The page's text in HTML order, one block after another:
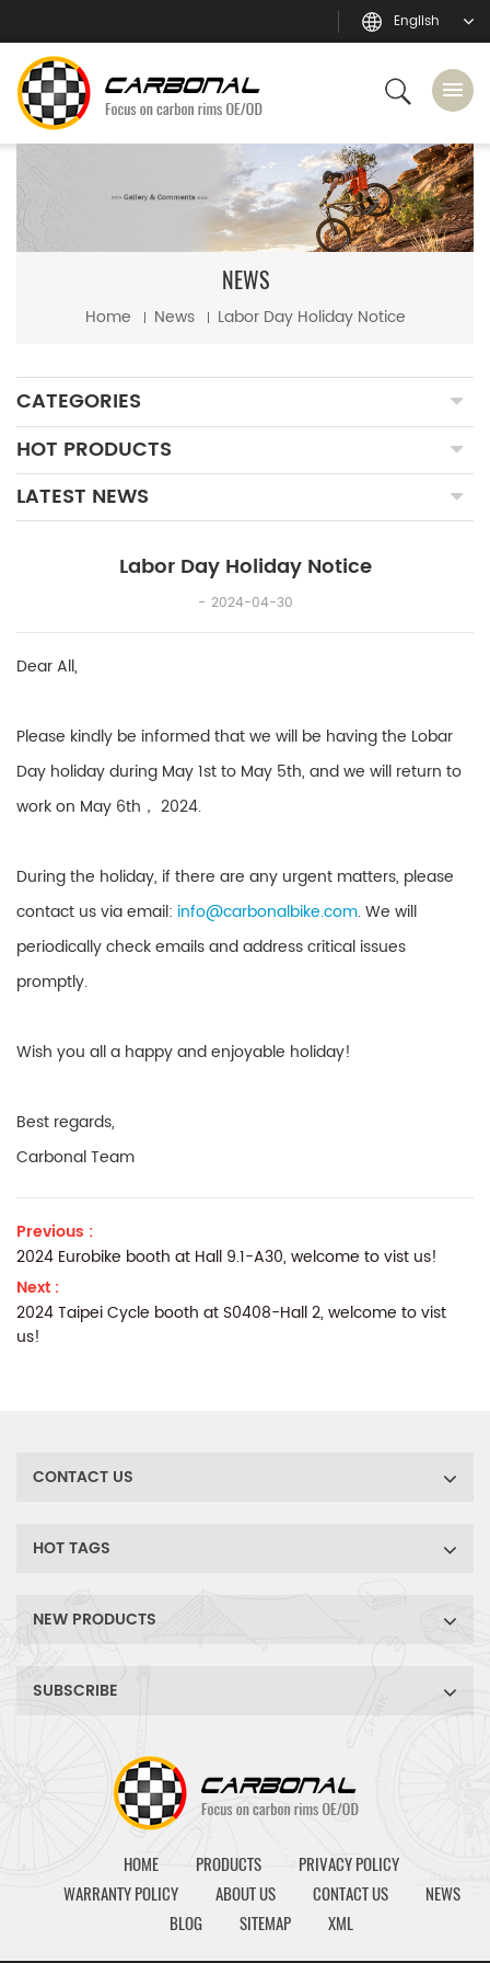
English
NEWS
Home News Labor Day Holiday Notice
CATEGORIES
HOT PRODUCTS
LATEST NEWS
Labor Day Holiday Notice
2024-04-30
Dear All,
Please kindly be informed that we will be having the Lobar
Day holiday during May 1st to May 5th, and we will return to
work on May 6th， 2024.
During the holiday, if there are any urgent matters, please
contact us via email: info@carbonalbike.com. We will
periodically check emails and address critical issues
promptly.
Wish you all a happy and enjoyable holiday!
Best regards,
Carbonal Team
Previous :
2024 Eurobike booth at Hall 9.1-A30, welcome to vist us!
Next :
2024 Taipei Cycle booth at S0408-Hall 2, welcome to vist
us!
CONTACT US
HOT TAGS
NEW PRODUCTS
SUBSCRIBE
HOME PRODUCTS
PRIVACY POLICY
WARRANTY POLICY
ABOUT US CONTACT US
NEWS
BLOG
SITEMAP XML